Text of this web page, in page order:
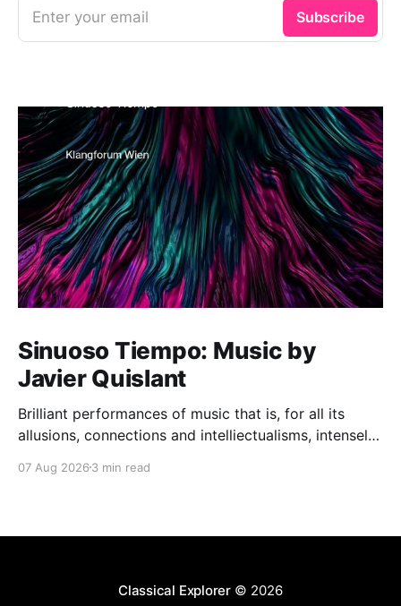
Enter your email Subscribe
Sinuoso Tiempo: Music by
Javier Quislant
Brilliant performances of music that is, for all its
allusions, connections and intelliectualisms, intensely
07 Aug 2026 3 min read
Classical Explorer© 2026